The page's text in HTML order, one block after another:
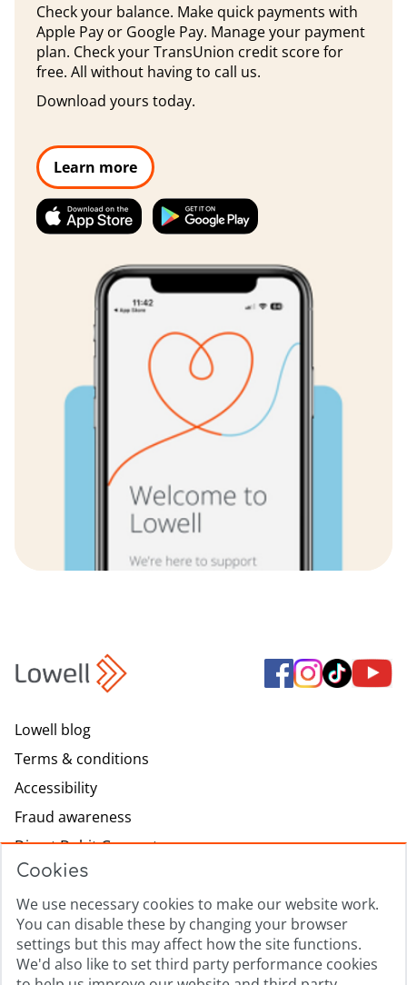
Cookies
We use necessary cookies to make our website work.
You can disable these by changing your browser
settings but this may affect how the site functions.
We'd also like to set third party performance cookies
Check your balance. Make quick payments with
Apple Pay or Google Pay. Manage your payment
plan. Check your TransUnion credit score for
free. All without having to call us.
Download yours today.
Learn more
Lowell blog
Terms & conditions
Accessibility
Fraud awareness
Direct Debit Guarantee
Modern slavery
Lowell.com
Complaints process
Sitemap